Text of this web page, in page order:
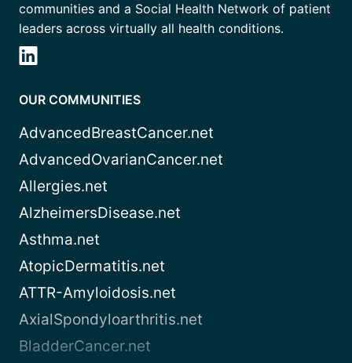
communities and a Social Health Network of patient
leaders across virtually all health conditions.
OUR COMMUNITIES
AdvancedBreastCancer.net
AdvancedOvarianCancer.net
Allergies.net
AlzheimersDisease.net
Asthma.net
AtopicDermatitis.net
ATTR-Amyloidosis.net
AxialSpondyloarthritis.net
BladderCancer.net